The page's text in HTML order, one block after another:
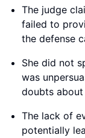
The judge
failed to
the defense
She did not
was
doubts
The lack of
potentially